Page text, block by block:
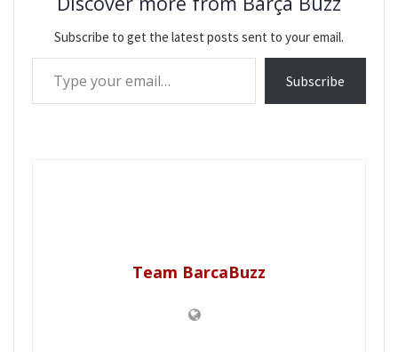
Subscribe to get the latest posts sent to your email.
Type your email…
Subscribe
Team BarcaBuzz